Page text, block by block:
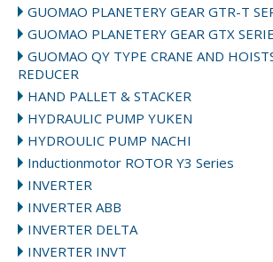
GUOMAO PLANETERY GEAR GTR-T
GUOMAO PLANETERY GEAR GTX
GUOMAO QY TYPE CRANE AND
REDUCER
HAND PALLET & STACKER
HYDRAULIC PUMP YUKEN
HYDROULIC PUMP NACHI
Inductionmotor ROTOR Y3 Series
INVERTER
INVERTER ABB
INVERTER DELTA
INVERTER INVT